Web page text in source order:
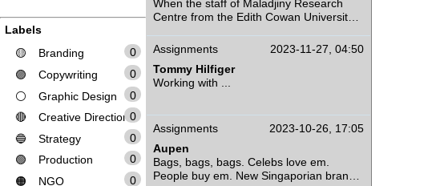
Labels
🟡
Branding
0
🟣
Copywriting
0
⚪
Graphic Design
0
🔴
Creative Direction 0
🔵
Strategy
0
🟢
Production
0
🟠
NGO
0
biggest players in the business?
A collaborative effort to overcome these
challenges saw ...
When the staff of Maladjiny Research
Centre from the Edith Cowan University
the first of its kind in Australia - we were
honoured.
Alongside researchers, health
professionals, parents, guardians and
campaign and social media strategy
using microinfluencers that are Aboriginal
kids in communities about getting the
vaccine.
Three years in the making, we worked
Assignments
2023-11-27, 04:50
Tommy Hilfiger
Working with ...
Assignments
2023-10-26, 17:05
Aupen
Bags, bags, bags. Celebs love em.
People buy em. New Singaporian brand